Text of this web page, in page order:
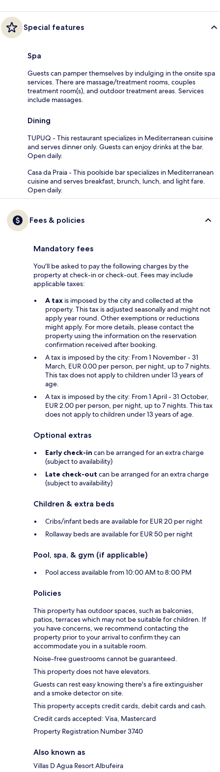
Special features
Spa
Guests can pamper themselves by indulging in the onsite spa
services. There are massage/treatment rooms, couples
treatment room(s), and outdoor treatment areas. Services
include massages.
Dining
TUPUQ - This restaurant specializes in Mediterranean cuisine
and serves dinner only. Guests can enjoy drinks at the bar.
Open daily.
Casa da Praia - This poolside bar specializes in Mediterranean
cuisine and serves breakfast, brunch, lunch, and light fare.
Open daily.
Fees & policies
Mandatory fees
You'll be asked to pay the following charges by the
property at check-in or check-out. Fees may include
applicable taxes:
A tax is imposed by the city and collected at the
property. This tax is adjusted seasonally and might not
apply year round. Other exemptions or reductions
might apply. For more details, please contact the
property using the information on the reservation
confirmation received after booking.
A tax is imposed by the city: From 1 November - 31
March, EUR 0.00 per person, per night, up to 7 nights.
This tax does not apply to children under 13 years of
age.
A tax is imposed by the city: From 1 April - 31 October,
EUR 2.00 per person, per night, up to 7 nights. This tax
does not apply to children under 13 years of age.
Optional extras
Early check-in can be arranged for an extra charge
(subject to availability)
Late check-out can be arranged for an extra charge
(subject to availability)
Children & extra beds
Cribs/infant beds are available for EUR 20 per night
Rollaway beds are available for EUR 50 per night
Pool, spa, & gym (if applicable)
Pool access available from 10:00 AM to 8:00 PM
Policies
This property has outdoor spaces, such as balconies,
patios, terraces which may not be suitable for children. If
you have concerns, we recommend contacting the
property prior to your arrival to confirm they can
accommodate you in a suitable room.
Noise-free guestrooms cannot be guaranteed.
This property does not have elevators.
Guests can rest easy knowing there's a fire extinguisher
and a smoke detector on site.
This property accepts credit cards, debit cards and cash.
Credit cards accepted: Visa, Mastercard
Property Registration Number 3740
Also known as
Villas D Agua Resort Albufeira